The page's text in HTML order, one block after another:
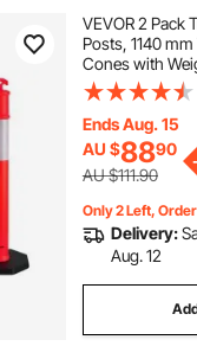
VEVOR 2 Pack
Posts, 1140
Cones with
Reflective
Delineator
Site, Parking
Red
Ends Aug. 15
AU $8890
AU $111.90
Only 2 Left,
Delivery:
Aug. 12